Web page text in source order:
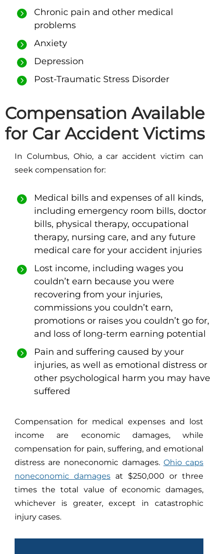
Chronic pain and other medical
problems
Anxiety
Depression
Post-Traumatic Stress Disorder
Compensation Available
for Car Accident Victims
In Columbus, Ohio, a car accident victim can
seek compensation for:
Medical bills and expenses of all kinds,
including emergency room bills, doctor
bills, physical therapy, occupational
therapy, nursing care, and any future
medical care for your accident injuries
Lost income, including wages you
couldn’t earn because you were
recovering from your injuries,
commissions you couldn’t earn,
promotions or raises you couldn’t go for,
and loss of long-term earning potential
Pain and suffering caused by your
injuries, as well as emotional distress or
other psychological harm you may have
suffered
Compensation for medical expenses and lost
income are economic damages, while
compensation for pain, suffering, and emotional
distress are noneconomic damages. Ohio caps
noneconomic damages at $250,000 or three
times the total value of economic damages,
whichever is greater, except in catastrophic
injury cases.